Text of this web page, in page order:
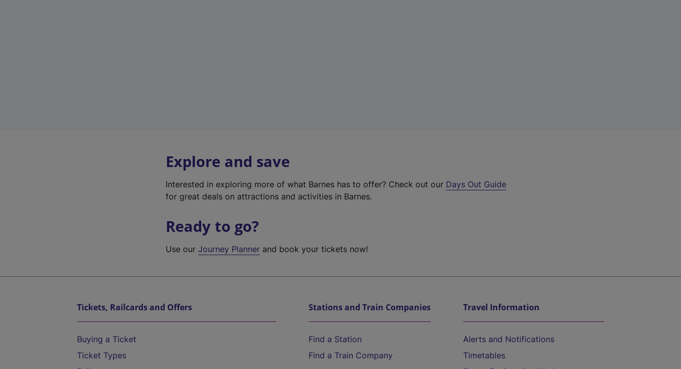
Explore and save
Interested in exploring more of what Barnes has to offer? Check out our Days Out Guide
for great deals on attractions and activities in Barnes.
Ready to go?
Use ourJourney Planner and book your tickets now!
Tickets, Railcards and Offers
Buying a Ticket
Ticket Types
Stations and Train Companies
Find a Station
Find a Train Company
Travel Information
Alerts and Notifications
Timetables